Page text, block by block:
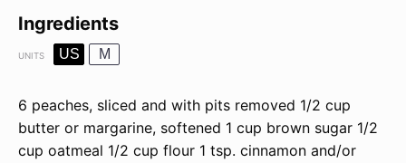
Ingredients
UNITS US M
6 peaches, sliced and with pits removed 1/2 cup
butter or margarine, softened 1 cup brown sugar 1/2
cup oatmeal 1/2 cup flour 1 tsp. cinnamon and/or